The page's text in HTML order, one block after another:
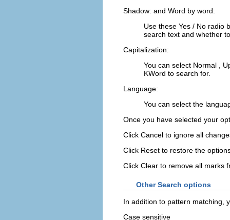
Shadow: and Word by word:
Use these Yes / No radio
search text and whether
Capitalization:
You can select Normal
KWord to search for.
Language:
You can select the
Once you have selected your
Click Cancel to ignore all
Click Reset to restore the
Click Clear to remove all marks
Other Search options
In addition to pattern matching,
Case sensitive